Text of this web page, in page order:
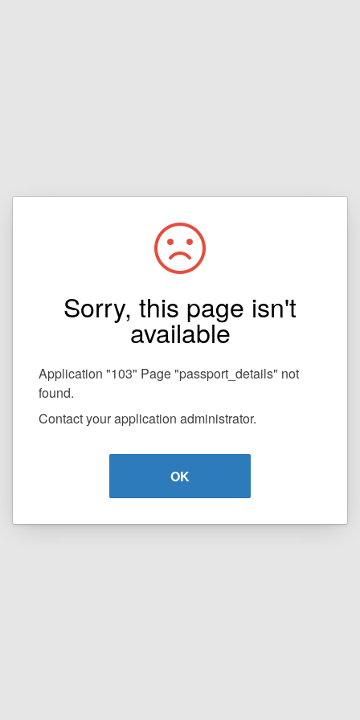
Sorry, this page isn't
available
Application "103" Page "passport_details" not
found.
Contact your application administrator.
OK